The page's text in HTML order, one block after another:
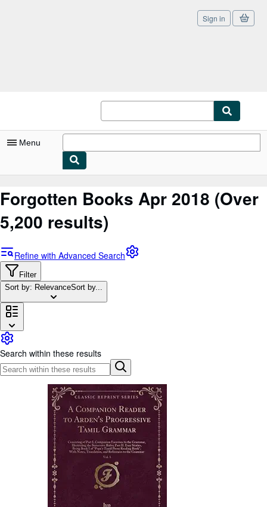
Sign in
Menu
My Purchases
Sign Off
Advanced Search
Browse Collections
Rare Books
Art & Collectables
Textbooks
Sellers
Start Selling
CLOSE
Forgotten Books Apr 2018 (Over
5,200 results)
Refine with Advanced Search
Filter
Sort by: RelevanceSort by...
Search within these results